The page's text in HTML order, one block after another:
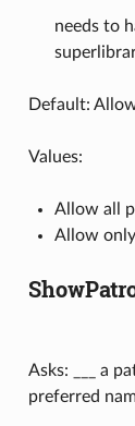
needs to
Default:
Values:
Allow all
Allow
Asks: ___ a
preferred